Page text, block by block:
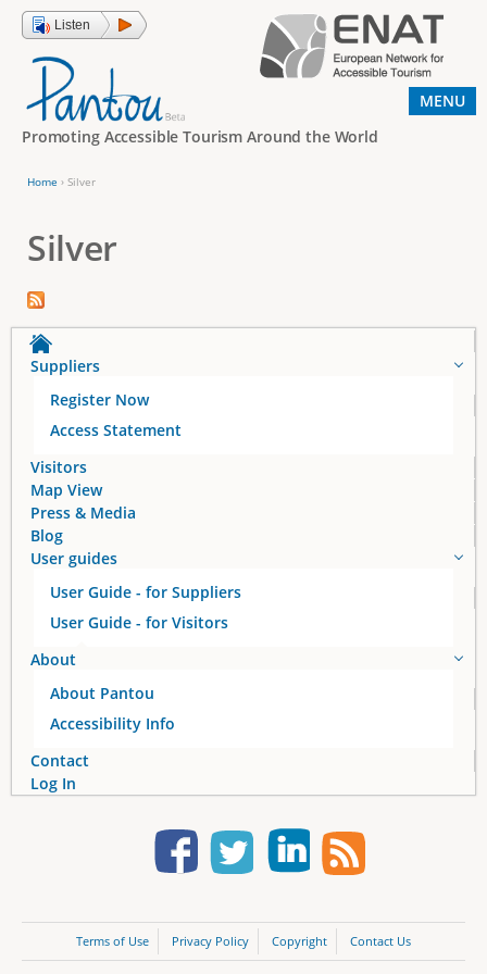
Jump to navigation
Listen
Promoting Accessible Tourism Around the World
o
u
a
r
e
r
e
Home › Silver
Silver
MENU
Suppliers
Register Now
Access Statement
Visitors
Map View
Press & Media
Blog
User guides
User Guide - for Suppliers
User Guide - for Visitors
About
About Pantou
Accessibility Info
Contact
Log In
Terms of Use Privacy Policy Copyright Contact Us